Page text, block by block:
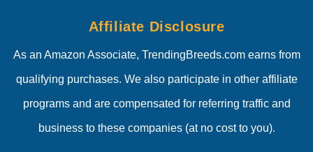
Affiliate Disclosure
As an Amazon Associate, TrendingBreeds.com earns from
qualifying purchases. We also participate in other affiliate
programs and are compensated for referring traffic and
business to these companies (at no cost to you).